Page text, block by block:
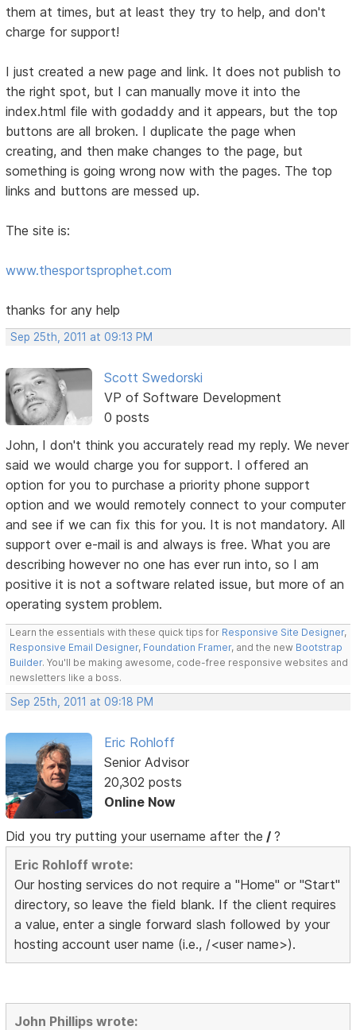
them at times, but at least they try to help, and don't
charge for support!
I just created a new page and link. It does not publish to
the right spot, but I can manually move it into the
index.html file with godaddy and it appears, but the top
buttons are all broken. I duplicate the page when
creating, and then make changes to the page, but
something is going wrong now with the pages. The top
links and buttons are messed up.
The site is:
www.thesportsprophet.com
thanks for any help
Sep 25th, 2011 at 09:13 PM
Scott Swedorski
VP of Software Development
0 posts
John, I don't think you accurately read my reply. We never
said we would charge you for support. I offered an
option for you to purchase a priority phone support
option and we would remotely connect to your computer
and see if we can fix this for you. It is not mandatory. All
support over e-mail is and always is free. What you are
describing however no one has ever run into, so I am
positive it is not a software related issue, but more of an
operating system problem.
Learn the essentials with these quick tips for Responsive Site Designer,
Responsive Email Designer, Foundation Framer, and the new Bootstrap
Builder. You'll be making awesome, code-free responsive websites and
newsletters like a boss.
Sep 25th, 2011 at 09:18 PM
Eric Rohloff
Senior Advisor
20,302 posts
Online Now
Did you try putting your username after the /?
Eric Rohloff wrote:
Our hosting services do not require a "Home" or "Start"
directory, so leave the field blank. If the client requires
a value, enter a single forward slash followed by your
hosting account user name (i.e., /<user name>).
John Phillips wrote: